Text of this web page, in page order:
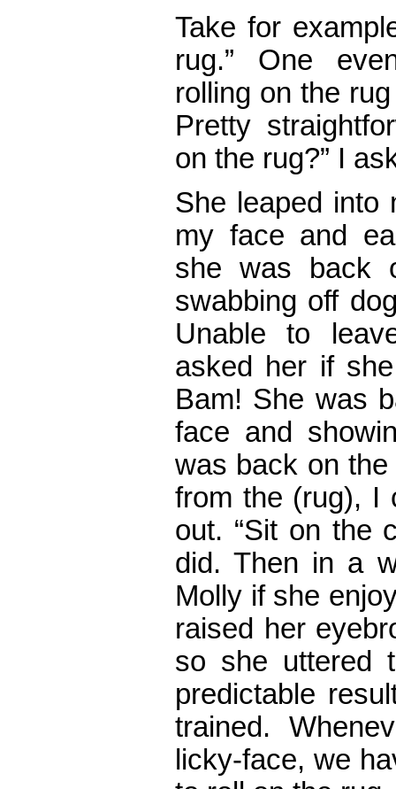
Take for
rug.” One
rolling on the
Pretty
on the rug?” I
She leaped into
my face and
she was back
swabbing off
Unable to
asked her if
Bam! She was
face and
was back on
from the (rug), I
out. “Sit on the
did. Then in a
Molly if she
raised her
so she uttered
predictable
trained.
licky-face, we